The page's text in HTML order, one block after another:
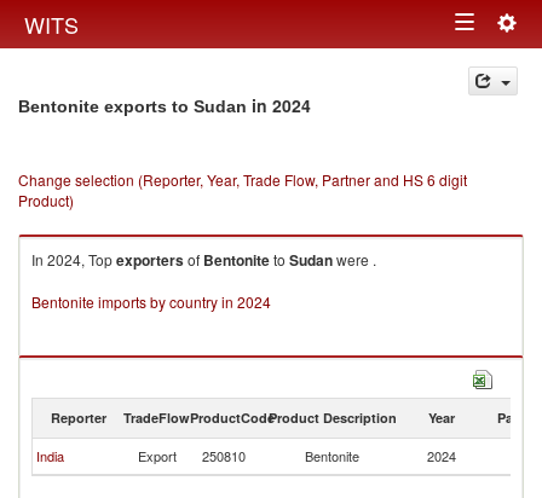
WITS Toggle
navigation
Bentonite exports to Sudan in 2024
Change selection (Reporter, Year, Trade Flow, Partner and HS 6 digit
Product)
In 2024, Topexportersof Bentoniteto Sudanwere .
Bentonite imports by country in 2024
Reporter TradeFlowProductCodeProduct Description Year Partner
India Export 250810 Bentonite 2024